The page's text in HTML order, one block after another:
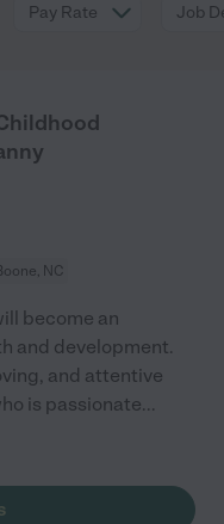
Pay Rate Job
NC
become an
and development.
and attentive
is passionate...